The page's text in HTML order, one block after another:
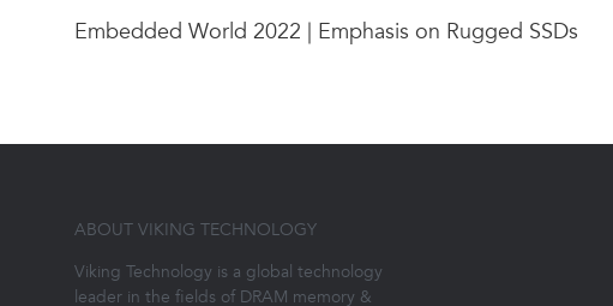
Embedded World 2022 | Emphasis on Rugged SSDs
ABOUT VIKING TECHNOLOGY
Viking Technology is a global technology
leader in the fields of DRAM memory &